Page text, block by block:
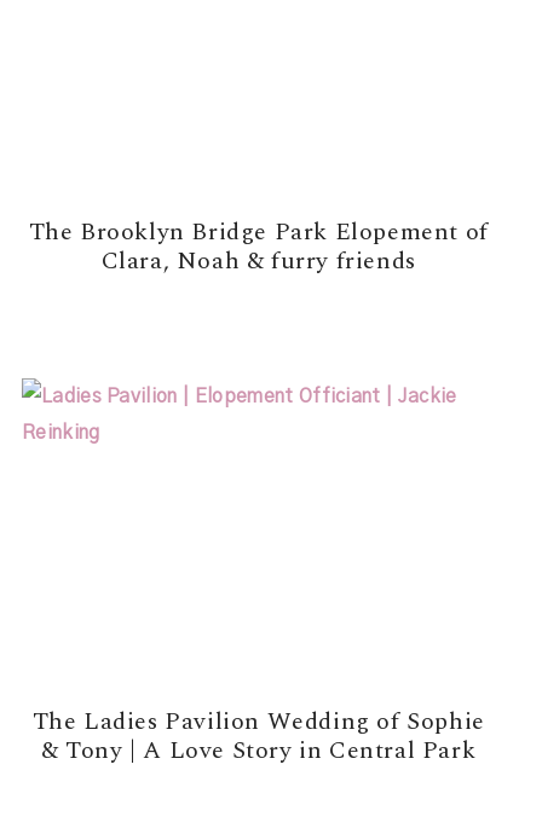
The Brooklyn Bridge Park Elopement of
Clara, Noah & furry friends
The Ladies Pavilion Wedding of Sophie
& Tony | A Love Story in Central Park